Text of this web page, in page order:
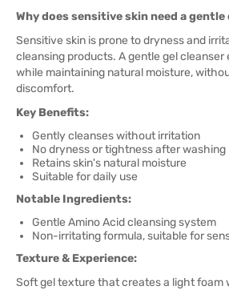
Why does sensitive skin need a gentle
Sensitive skin is prone to dryness and
cleansing products. A gentle gel
while maintaining natural moisture,
discomfort.
Key Benefits:
Gently cleanses without irritation
No dryness or tightness after washing
Retains skin's natural moisture
Suitable for daily use
Notable Ingredients:
Gentle Amino Acid cleansing system
Non-irritating formula, suitable for
Texture & Experience:
Soft gel texture that creates a light foam